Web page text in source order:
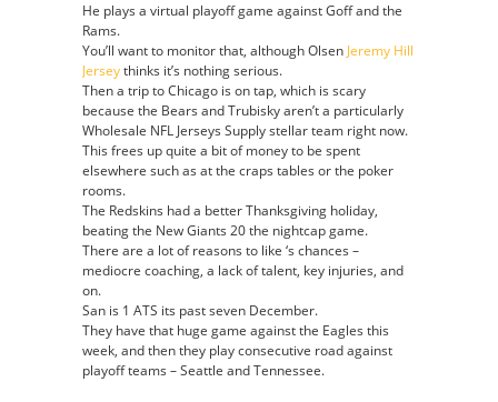
got
shot
horse
Authentic
He plays a virtual playoff game against Goff and the
Rams.
You’ll want to monitor that, although Olsen Jeremy Hill
Jerseythinks it’s nothing serious.
Then a trip to Chicago is on tap, which is scary
because the Bears and Trubisky aren’t a particularly
Wholesale NFL Jerseys Supply stellar team right now.
This frees up quite a bit of money to be spent
elsewhere such as at the craps tables or the poker
rooms.
The Redskins had a better Thanksgiving holiday,
beating the New Giants 20 the nightcap game.
There are a lot of reasons to like ‘s chances –
mediocre coaching, a lack of talent, key injuries, and
on.
San is 1 ATS its past seven December.
They have that huge game against the Eagles this
week, and then they play consecutive road against
playoff teams – Seattle and Tennessee.